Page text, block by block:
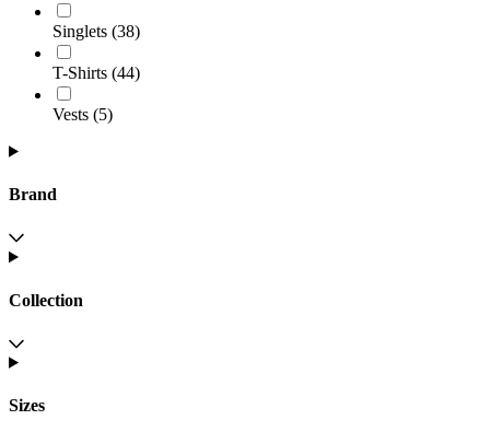
Singlets (38)
T-Shirts (44)
Vests (5)
Brand
Collection
Sizes